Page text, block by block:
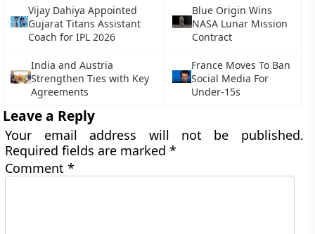
Vijay Dahiya Appointed
Gujarat Titans Assistant
Coach for IPL 2026
Blue Origin Wins
NASA Lunar Mission
Contract
India and Austria
Strengthen Ties with Key
Agreements
France Moves To Ban
Social Media For
Under-15s
Leave a Reply
Your email address will not be published.
Required fields are marked*
Comment*